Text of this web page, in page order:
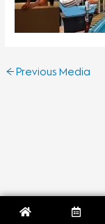
← Previous Media